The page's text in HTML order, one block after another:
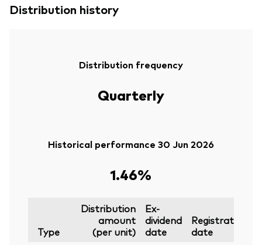
Distribution history
Distribution frequency
Quarterly
Historical performance 30 Jun 2026
1.46%
Type
Distribution
amount
(per unit)
Ex-
dividend
date
Registration
date